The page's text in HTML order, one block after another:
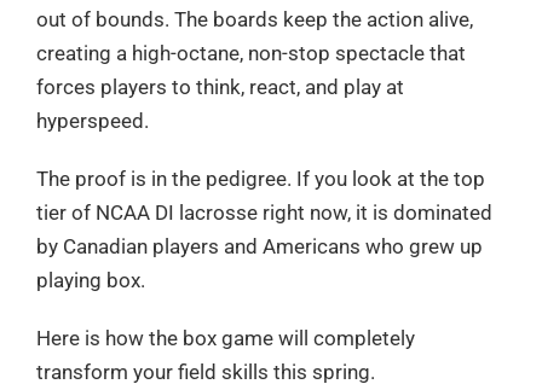
out of bounds. The boards keep the action alive,
creating a high-octane, non-stop spectacle that
forces players to think, react, and play at
hyperspeed.
The proof is in the pedigree. If you look at the top
tier of NCAA DI lacrosse right now, it is dominated
by Canadian players and Americans who grew up
playing box.
Here is how the box game will completely
transform your field skills this spring.